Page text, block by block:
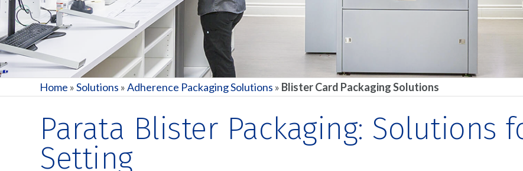
Home »Solutions »Adherence Packaging Solutions » Blister Card Packaging Solutions
Parata Blister Packaging: Solutions
Setting